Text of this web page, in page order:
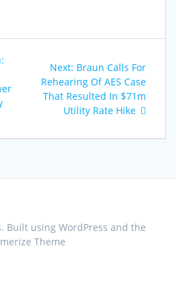
Next: Next
post:
Braun Calls For
Rehearing Of AES Case
That Resulted In $71m
Utility Rate Hike
Built using WordPress and the
Theme